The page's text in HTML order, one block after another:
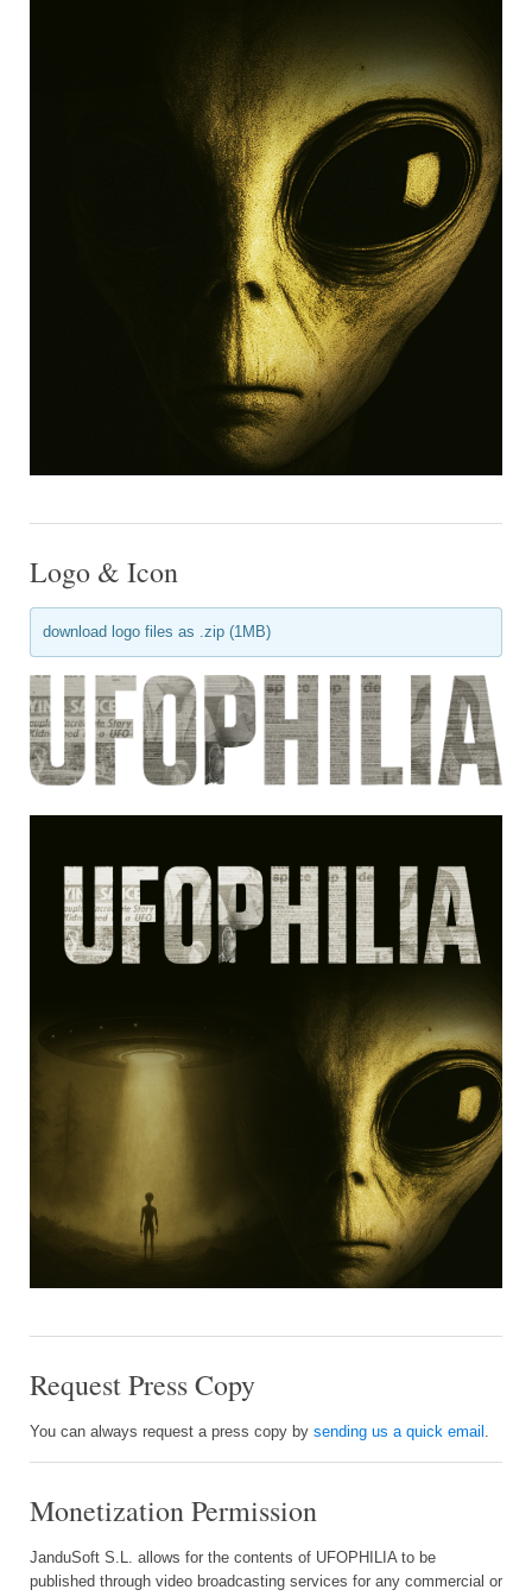
Logo & Icon
download logo files as .zip (1MB)
Request Press Copy
You can always request a press copy by sending us a quick email .
Monetization Permission
JanduSoft S.L. allows for the contents of UFOPHILIA to be
published through video broadcasting services for any commercial or